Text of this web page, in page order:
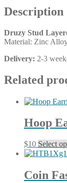
Earrings
(9
quantity
Description
Druzy Stud
Material: Zinc
Delivery: 2-3
Related
Hoop
$10 Select
Coin